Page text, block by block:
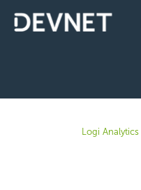
Logi Analytics